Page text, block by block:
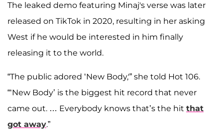
The leaked demo featuring Minaj's verse was later
released on TikTok in 2020, resulting in her asking
West if he would be interested in him finally
releasing it to the world.
“The public adored ‘New Body,'” she told Hot 106.
“‘New Body’ is the biggest hit record that never
came out. … Everybody knows that’s the hit that
got away.”